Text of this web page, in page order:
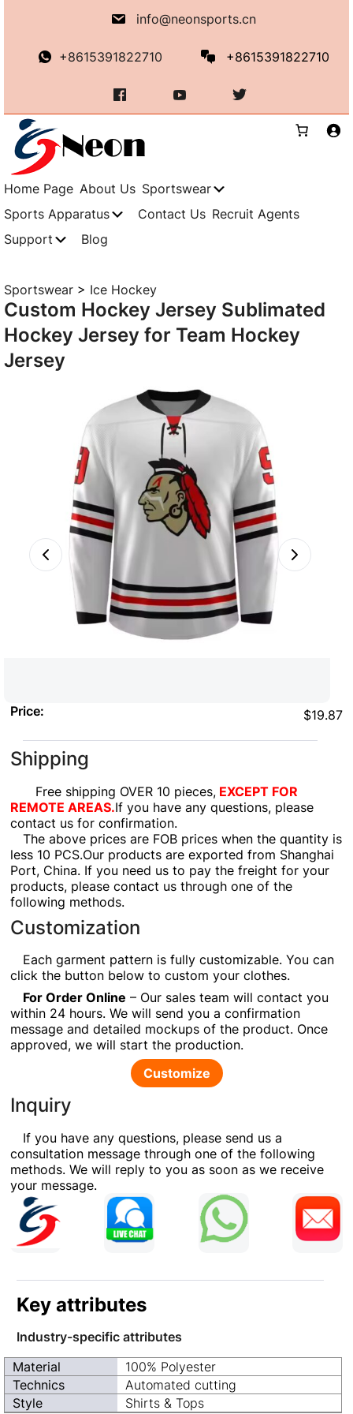
info@neonsports.cn
+8615391822710 +8615391822710
Home Page About Us Sportswear
Sports Apparatus
Contact Us Recruit Agents
Support
Blog
Sportswear > Ice Hockey
Custom Hockey Jersey Sublimated
Hockey Jersey for Team Hockey
Jersey
Price: $19.87
Shipping
Free shipping OVER 10 pieces, EXCEPT FOR
REMOTE AREAS.If you have any questions, please
contact us for confirmation.
The above prices are FOB prices when the quantity is
less 10 PCS.Our products are exported from Shanghai
Port, China. If you need us to pay the freight for your
products, please contact us through one of the
following methods.
Customization
Each garment pattern is fully customizable. You can
click the button below to custom your clothes.
For Order Online – Our sales team will contact you
within 24 hours. We will send you a confirmation
message and detailed mockups of the product. Once
approved, we will start the production.
Customize
Inquiry
If you have any questions, please send us a
consultation message through one of the following
methods. We will reply to you as soon as we receive
your message.
Key attributes
Industry-specific attributes
Material
100% Polyester
Technics
Automated cutting
Style
Shirts & Tops